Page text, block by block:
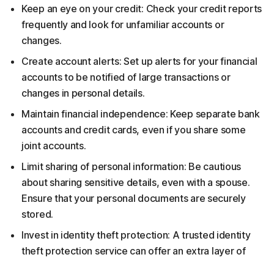
Keep an eye on your credit: Check your credit reports
frequently and look for unfamiliar accounts or
changes.
Create account alerts: Set up alerts for your financial
accounts to be notified of large transactions or
changes in personal details.
Maintain financial independence: Keep separate bank
accounts and credit cards, even if you share some
joint accounts.
Limit sharing of personal information: Be cautious
about sharing sensitive details, even with a spouse.
Ensure that your personal documents are securely
stored.
Invest in identity theft protection: A trusted identity
theft protection service can offer an extra layer of